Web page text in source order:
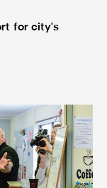
for city's
End Food Bank